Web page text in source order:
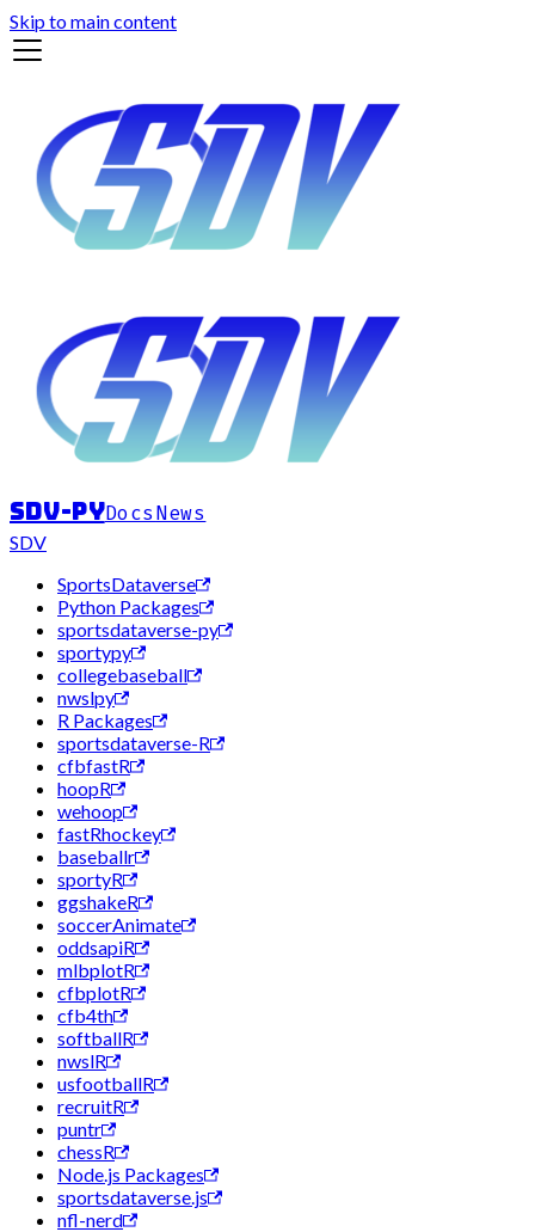
Skip to main content
sdv-pyDocs News
SDV
SportsDataverse
Python Packages
sportsdataverse-py
sportypy
collegebaseball
nwslpy
R Packages
sportsdataverse-R
cfbfastR
hoopR
wehoop
fastRhockey
baseballr
sportyR
ggshakeR
soccerAnimate
oddsapiR
mlbplotR
cfbplotR
cfb4th
softballR
nwslR
usfootballR
recruitR
puntr
chessR
Node.js Packages
sportsdataverse.js
nfl-nerd